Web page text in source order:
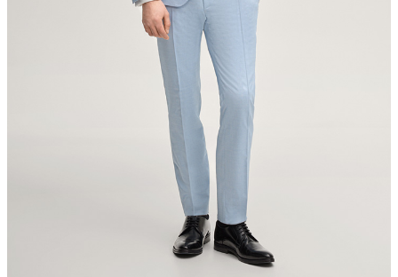
mild dryclean, perchloroethylene only